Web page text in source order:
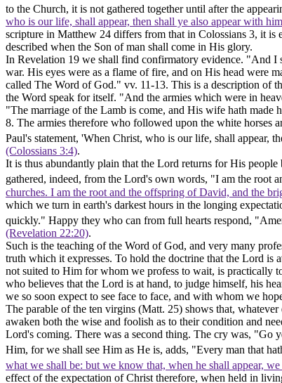
to the Church, it is not gathered together until after the
who is our life, shall appear, then shall ye also appear with
scripture in Matthew 24 differs from that in Colossians 3, it is
described when the Son of man shall come in His glory.
In Revelation 19 we shall find confirmatory evidence. "And I
war. His eyes were as a flame of fire, and on His head were
called The Word of God." vv. 11-13. This is a description of
the Word speak for itself. "And the armies which were in
"The marriage of the Lamb is come, and His wife hath made
8. The armies therefore who followed upon the white horses
Paul's statement, 'When Christ, who is our life, shall appear,
(Colossians 3:4).
It is thus abundantly plain that the Lord returns for His
gathered, indeed, from the Lord's own words, "I am the root
churches. I am the root and the offspring of David, and the
which we turn in earth's darkest hours in the longing
quickly." Happy they who can from full hearts respond,
(Revelation 22:20).
Such is the teaching of the Word of God, and very many
truth which it expresses. To hold the doctrine that the Lord is
not suited to Him for whom we profess to wait, is practically
who believes that the Lord is at hand, to judge himself, his
we so soon expect to see face to face, and with whom we
The parable of the ten virgins (Matt. 25) shows that,
awaken both the wise and foolish as to their condition and
Lord's coming. There was a second thing. The cry was, "Go
Him, for we shall see Him as He is, adds, "Every man that
what we shall be: but we know that, when he shall appear,
effect of the expectation of Christ therefore, when held in